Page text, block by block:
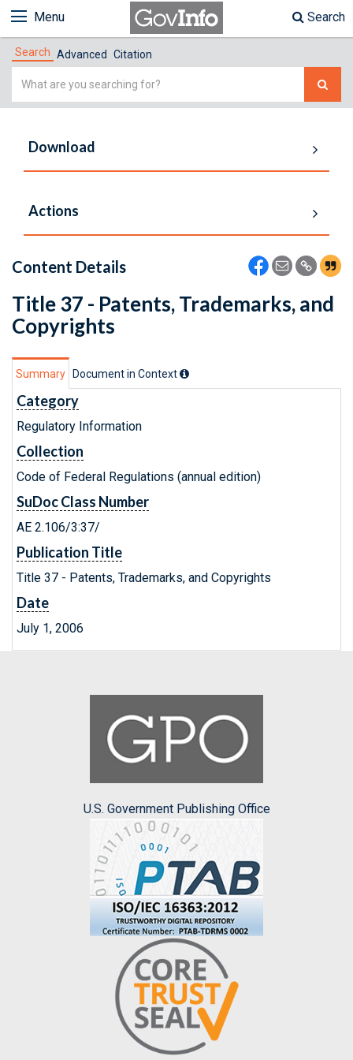
Menu Search
Search Advanced Citation
Simple
Download
Actions
Content Details
Title 37 - Patents, Trademarks, and
Copyrights
Summary Document in Context
Category
Regulatory Information
Collection
Code of Federal Regulations (annual edition)
SuDoc Class Number
AE 2.106/3:37/
Publication Title
Title 37 - Patents, Trademarks, and Copyrights
Date
July 1, 2006
U.S. Government Publishing Office